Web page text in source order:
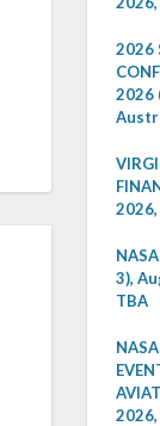
2026
2026
3),
TBA
2026,